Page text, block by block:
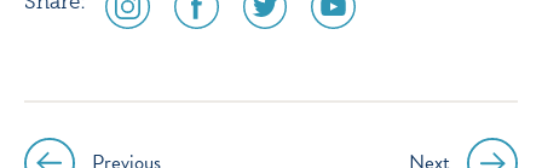
media
media
media
media